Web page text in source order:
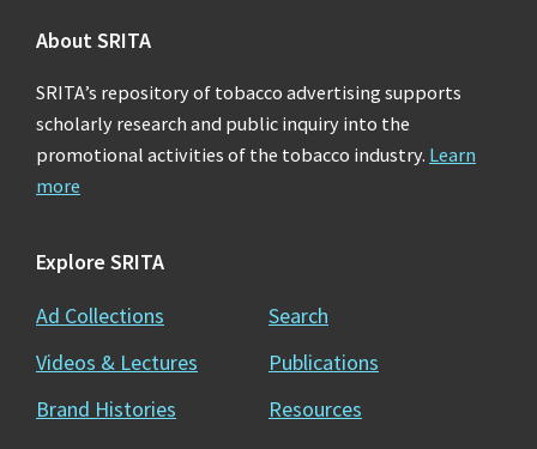
About SRITA
SRITA’s repository of tobacco advertising supports
scholarly research and public inquiry into the
promotional activities of the tobacco industry. Learn
more
Explore SRITA
Ad Collections
Videos & Lectures
Brand Histories
Search
Publications
Resources